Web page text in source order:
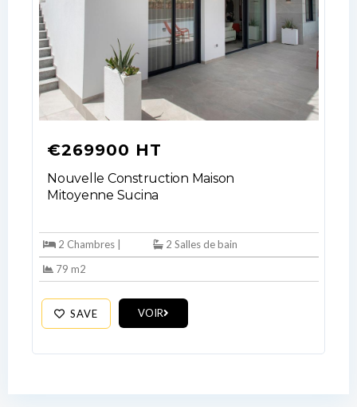
€269900 HT
Nouvelle Construction Maison
Mitoyenne Sucina
2 Chambres |
2 Salles de bain
79 m2
SAVE VOIR
LOGIN
No apps configured. Please contact
your administrator.
Lost your password?